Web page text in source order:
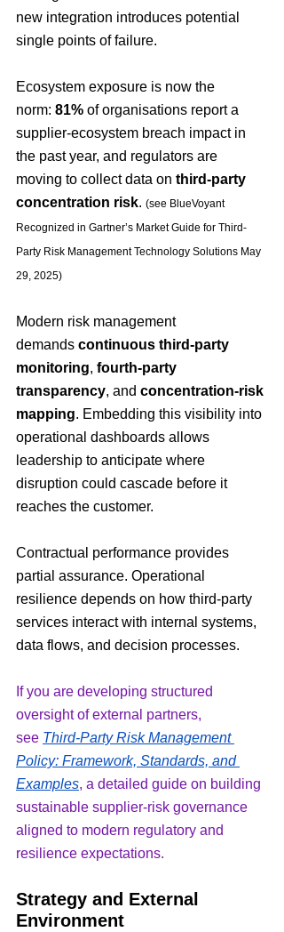
new integration introduces potential
single points of failure.
Ecosystem exposure is now the
norm: 81% of organisations report a
supplier-ecosystem breach impact in
the past year, and regulators are
moving to collect data on third-party
concentration risk. (see BlueVoyant
Recognized in Gartner’s Market Guide for Third-
Party Risk Management Technology Solutions May
29, 2025)
Modern risk management
demands continuous third-party
monitoring, fourth-party
transparency, and concentration-risk
mapping. Embedding this visibility into
operational dashboards allows
leadership to anticipate where
disruption could cascade before it
reaches the customer.
Contractual performance provides
partial assurance. Operational
resilience depends on how third-party
services interact with internal systems,
data flows, and decision processes.
If you are developing structured
oversight of external partners,
see Third-Party Risk Management
Policy: Framework, Standards, and
Examples, a detailed guide on building
sustainable supplier-risk governance
aligned to modern regulatory and
resilience expectations.
Strategy and External
Environment